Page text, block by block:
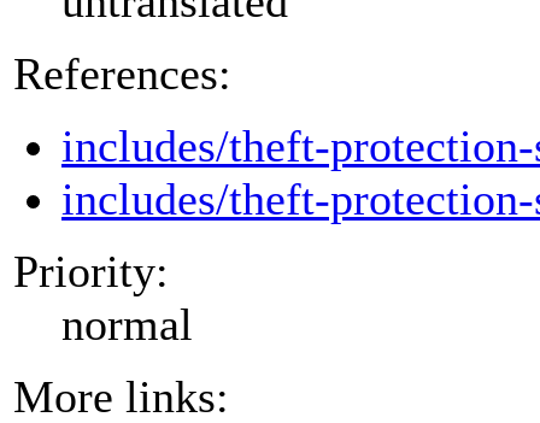
References:
includes/theft-
includes/theft-
Priority:
normal
More links: